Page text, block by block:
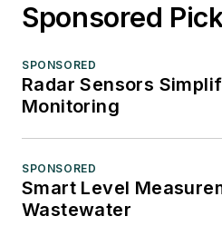
Sponsored
SPONSORED
Radar Sensors
Monitoring
SPONSORED
Smart Level
Wastewater